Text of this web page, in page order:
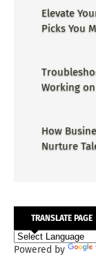
Elevate
Picks You
Working
How
Nurture
TRANSLATE PAGE
Powered by